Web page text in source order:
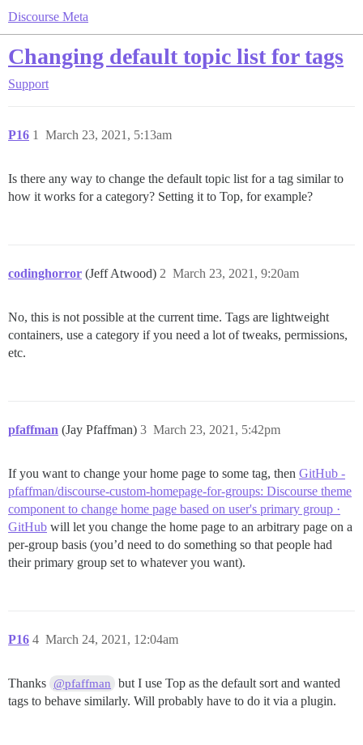
Discourse Meta
Changing default topic list for tags
Support
P16 March 23, 2021, 5:13am
1
Is there any way to change the default topic list for a tag similar to
how it works for a category? Setting it to Top, for example?
codinghorror (Jeff Atwood) March 23, 2021, 9:20am
2
No, this is not possible at the current time. Tags are lightweight
containers, use a category if you need a lot of tweaks, permissions,
etc.
pfaffman (Jay Pfaffman) March 23, 2021, 5:42pm
3
If you want to change your home page to some tag, then GitHub -
pfaffman/discourse-custom-homepage-for-groups: Discourse theme
component to change home page based on user's primary group ·
GitHub will let you change the home page to an arbitrary page on a
per-group basis (you’d need to do something so that people had
their primary group set to whatever you want).
P16 March 24, 2021, 12:04am
4
Thanks @pfaffman
but I use Top as the default sort and wanted
tags to behave similarly. Will probably have to do it via a plugin.